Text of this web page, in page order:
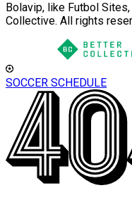
Bolavip, like Futbol
Collective. All rights
SOCCER SCHEDULE